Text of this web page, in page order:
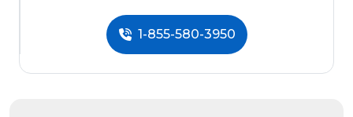
1-855-580-3950